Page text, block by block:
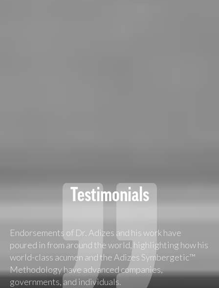
Testimonials
Endorsements of Dr. Adizes and his work have
poured in from around the world, highlighting how his
world-class acumen and the Adizes Symbergetic™
Methodology have advanced companies,
governments, and individuals.